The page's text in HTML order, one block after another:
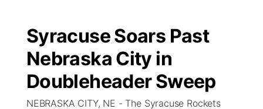
Regional
Ag & Outdoor
Closings/Delays
Submit a Closing
Nebraska Road Conditions
Broadcast Schedule
NCN Player of the Game
NCN Top Plays
B103
Storm Troopers Sign Up
Song Request
Watch Live
Syracuse Soars Past
Nebraska City in
Doubleheader Sweep
NEBRASKA CITY, NE - The Syracuse Rockets